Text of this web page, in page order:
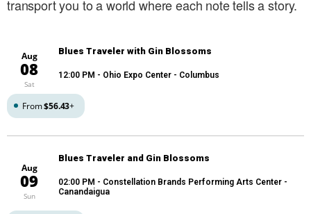
transport you to a world where each note tells a story.
Aug
08
Sat
Blues Traveler with Gin Blossoms
12:00 PM - Ohio Expo Center - Columbus
From$56.43+
Aug
09
Sun
Blues Traveler and Gin Blossoms
02:00 PM - Constellation Brands Performing Arts Center -
Canandaigua